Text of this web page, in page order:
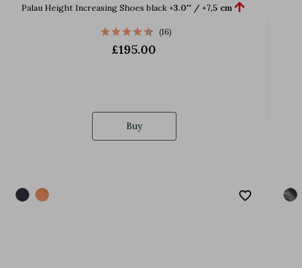
Palau Height Increasing Shoes black +3.0'' / +7,5 cm 
(16)
£195.00
Buy
favorite_border